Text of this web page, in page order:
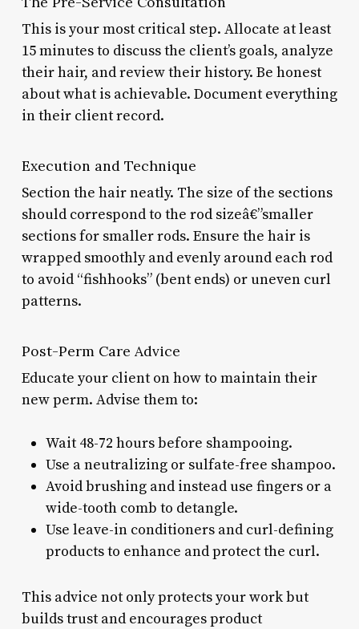
This is your most critical step. Allocate at least
15 minutes to discuss the client’s goals, analyze
their hair, and review their history. Be honest
about what is achievable. Document everything
in their client record.
Execution and Technique
Section the hair neatly. The size of the sections
should correspond to the rod sizeâ€”smaller
sections for smaller rods. Ensure the hair is
wrapped smoothly and evenly around each rod
to avoid “fishhooks” (bent ends) or uneven curl
patterns.
Post-Perm Care Advice
Educate your client on how to maintain their
new perm. Advise them to:
Wait 48-72 hours before shampooing.
Use a neutralizing or sulfate-free shampoo.
Avoid brushing and instead use fingers or a
wide-tooth comb to detangle.
Use leave-in conditioners and curl-defining
products to enhance and protect the curl.
This advice not only protects your work but
builds trust and encourages product